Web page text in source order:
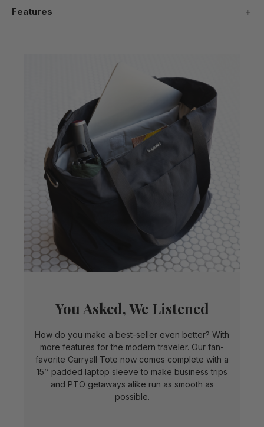
Features
You Asked, We Listened
How do you make a best-seller even better? With
more features for the modern traveler. Our fan-
favorite Carryall Tote now comes complete with a
15’’ padded laptop sleeve to make business trips
and PTO getaways alike run as smooth as
possible.